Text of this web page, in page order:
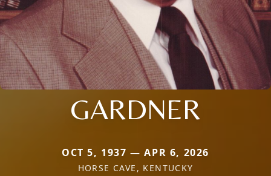
GARDNER
OCT 5, 1937 — APR 6, 2026
HORSE CAVE, KENTUCKY